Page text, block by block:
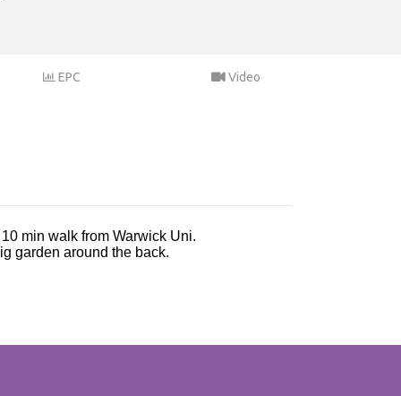
EPC Video
min walk from Warwick Uni.
garden around the back.